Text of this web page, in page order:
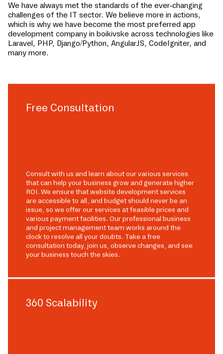
We have always met the standards of the ever-changing
challenges of the IT sector. We believe more in actions,
which is why we have become the most preferred app
development company in boikivske across technologies like
Laravel, PHP, Django/Python, AngularJS, CodeIgniter, and
many more.
Free Consultation
Consult with us and learn about our various services
that can help your business grow and generate higher
ROI. We ensure that website development services
are accessible to all, and budget should never be an
issue, so we offer our services at feasible prices and
various payment facilities. Our professional business
and project management team works around the
clock to resolve all your doubts. Take a free
consultation today, join us, observe changes, and see
your business touch the skies.
360 Scalability